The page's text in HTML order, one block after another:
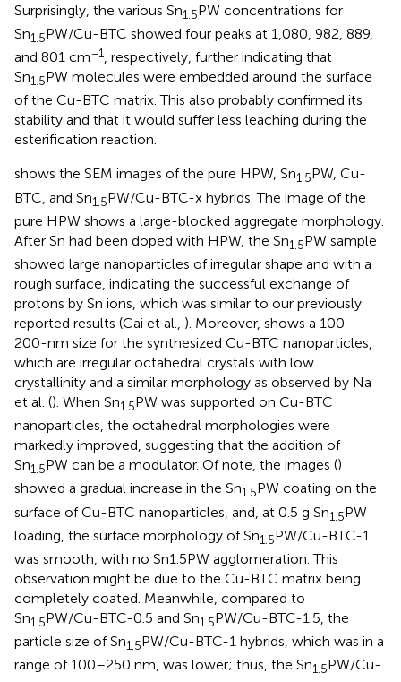
Surprisingly, the various Sn1.5PW concentrations for
Sn1.5PW/Cu-BTC showed four peaks at 1,080, 982, 889,
and 801 cm−1, respectively, further indicating that
Sn1.5PW molecules were embedded around the surface
of the Cu-BTC matrix. This also probably confirmed its
stability and that it would suffer less leaching during the
esterification reaction.
shows the SEM images of the pure HPW, Sn1.5PW, Cu-
BTC, and Sn1.5PW/Cu-BTC-x hybrids. The image of the
pure HPW shows a large-blocked aggregate morphology.
After Sn had been doped with HPW, the Sn1.5PW sample
showed large nanoparticles of irregular shape and with a
rough surface, indicating the successful exchange of
protons by Sn ions, which was similar to our previously
reported results (Cai et al., ). Moreover, shows a 100–
200-nm size for the synthesized Cu-BTC nanoparticles,
which are irregular octahedral crystals with low
crystallinity and a similar morphology as observed by Na
et al. (). When Sn1.5PW was supported on Cu-BTC
nanoparticles, the octahedral morphologies were
markedly improved, suggesting that the addition of
Sn1.5PW can be a modulator. Of note, the images ()
showed a gradual increase in the Sn1.5PW coating on the
surface of Cu-BTC nanoparticles, and, at 0.5 g Sn1.5PW
loading, the surface morphology of Sn1.5PW/Cu-BTC-1
was smooth, with no Sn1.5PW agglomeration. This
observation might be due to the Cu-BTC matrix being
completely coated. Meanwhile, compared to
Sn1.5PW/Cu-BTC-0.5 and Sn1.5PW/Cu-BTC-1.5, the
particle size of Sn1.5PW/Cu-BTC-1 hybrids, which was in a
range of 100–250 nm, was lower; thus, the Sn1.5PW/Cu-